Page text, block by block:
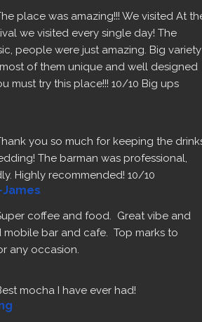
place was amazing!!! We visited At
we visited every single day! The
people were just amazing. Big variety
of them unique and well designed
must try this place!!! 10/10 Big ups
you so much for keeping the
The barman was professional,
Highly recommended! 10/10
coffee and food.  Great vibe and
bar and cafe.  Top marks to
any occasion.
mocha I have ever had!